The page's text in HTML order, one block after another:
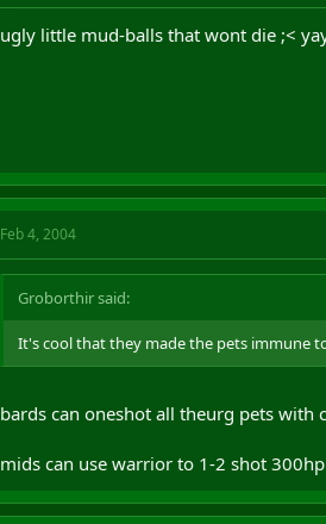
ugly little mud-balls that wont die ;<
Feb 4, 2004
Groborthir said:
It's cool that they made the pets immune
bards can oneshot all theurg pets with
mids can use warrior to 1-2 shot